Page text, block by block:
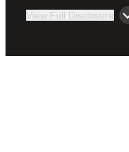
View Full Disclosure